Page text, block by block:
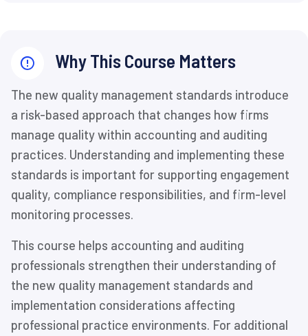
Why This Course Matters
The new quality management standards introduce
a risk-based approach that changes how firms
manage quality within accounting and auditing
practices. Understanding and implementing these
standards is important for supporting engagement
quality, compliance responsibilities, and firm-level
monitoring processes.
This course helps accounting and auditing
professionals strengthen their understanding of
the new quality management standards and
implementation considerations affecting
professional practice environments. For additional